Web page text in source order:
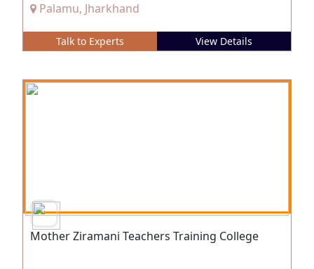
Palamu, Jharkhand
Talk to Experts View Details
Mother Ziramani Teachers Training College